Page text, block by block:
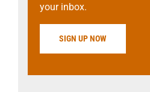
your inbox.
SIGN UP NOW